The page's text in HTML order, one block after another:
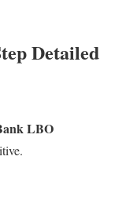
Detailed
LBO